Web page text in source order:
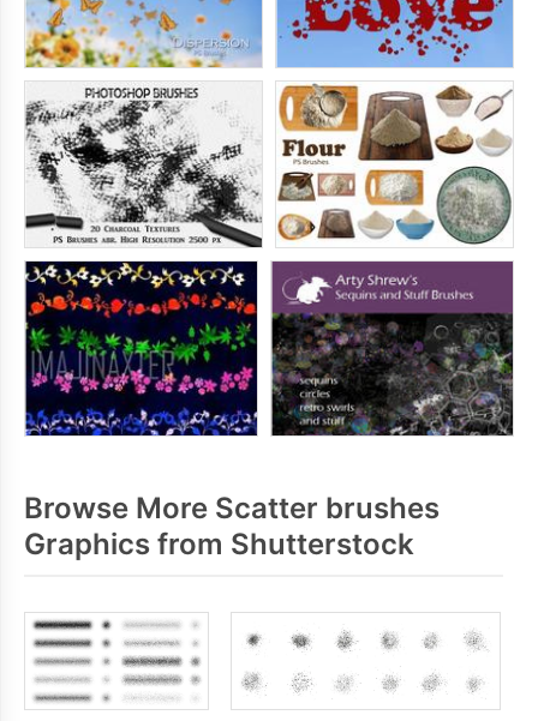
Browse More Scatter brushes
Graphics from Shutterstock